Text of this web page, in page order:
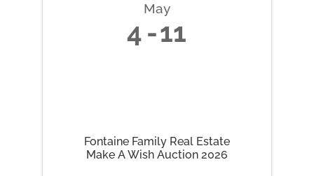
May
4 11
Fontaine Family Real Estate
Make A Wish Auction 2026